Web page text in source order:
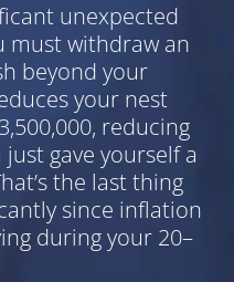
unexpected
must withdraw an
beyond your
your nest
reducing
gave yourself a
the last thing
since inflation
during your 20–